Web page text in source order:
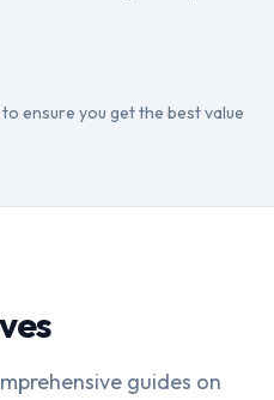
ensure you get the best value
guides on